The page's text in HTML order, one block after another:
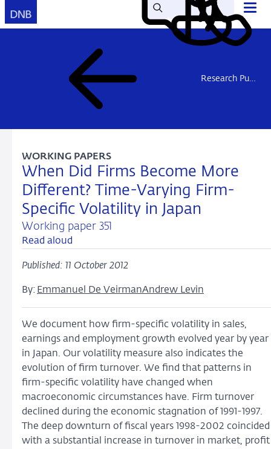
SearchRead
out
aloud
My
DNB
Contact
Open
main
menu
Research Publications
When Did Firms Become More
Different? Time-Varying Firm-
Specific Volatility in Japan
Working paper 351
WORKING PAPERS
Read aloud
Published: 11 October 2012
By: Emmanuel De VeirmanAndrew Levin
We document how firm-specific volatility in sales,
earnings and employment growth evolved year by year
in Japan. Our volatility measure also indicates the
evolution of firm turnover. We find that patterns in
firm-specific volatility have changed when
macroeconomic circumstances have. Firm turnover
declined during the economic stagnation of 1991-1997.
The deep downturn of fiscal years 1998-2002 coincided
with a substantial increase in turnover in market, profit